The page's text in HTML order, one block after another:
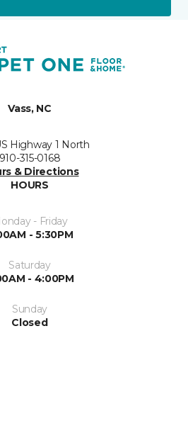
Vass, NC
Highway 1 North
910-315-0168
& Directions
HOURS
- Friday
- 5:30PM
Saturday
- 4:00PM
Sunday
Closed